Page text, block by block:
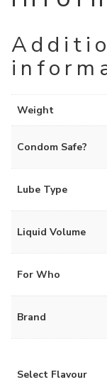
Weight
Condom Safe?
Lube Type
Liquid Volume
For Who
Brand
Select Flavour